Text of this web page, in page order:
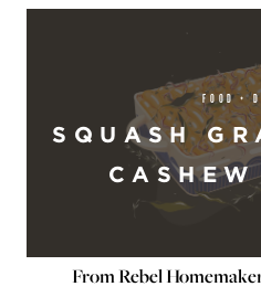
FOOD +
SQUASH
CASHEW
From Rebel